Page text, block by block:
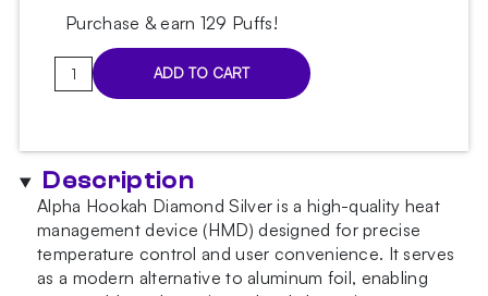
Purchase & earn 129 Puffs!
Alpha
Hookah
quantity
ADD TO CART
Description
Alpha Hookah Diamond Silver is a high-quality heat
management device (HMD) designed for precise
temperature control and user convenience. It serves
as a modern alternative to aluminum foil, enabling